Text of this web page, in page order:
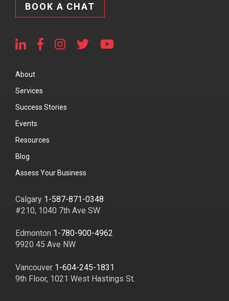
BOOK A CHAT
About
Services
Success Stories
Events
Resources
Blog
Assess Your Business
Calgary 1-587-871-0348
#210, 1040 7th Ave SW
Edmonton 1-780-900-4962
9920 45 Ave NW
Vancouver 1-604-245-1831
9th Floor, 1021 West Hastings St.